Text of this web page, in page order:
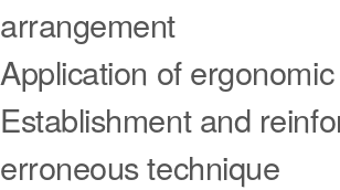
arrangement
Application of
Establishment and
erroneous technique